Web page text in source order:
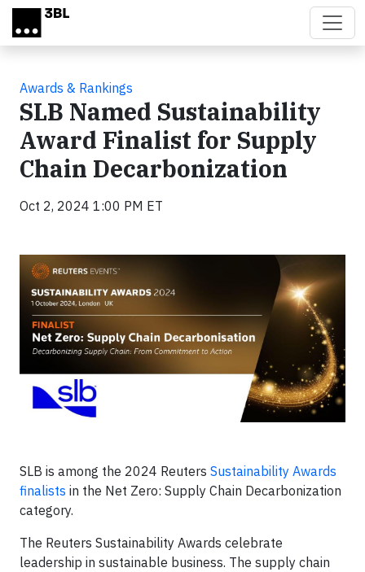
Skip to main content
Awards & Rankings
SLB Named Sustainability
Award Finalist for Supply
Chain Decarbonization
Oct 2, 2024 1:00 PM ET
SLB is among the 2024 Reuters Sustainability Awards
finalists in the Net Zero: Supply Chain Decarbonization
category.
The Reuters Sustainability Awards celebrate
leadership in sustainable business. The supply chain